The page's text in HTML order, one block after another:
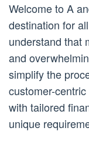
Welcome to A
destination for
understand that
and
simplify the
customer-
with tailored
unique